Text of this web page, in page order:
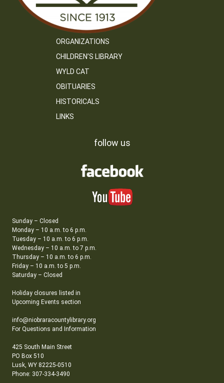
ORGANIZATIONS
CHILDREN’S LIBRARY
WYLD CAT
OBITUARIES
HISTORICALS
LINKS
follow us
Sunday – Closed
Monday – 10 a.m. to 6 p.m.
Tuesday – 10 a.m. to 6 p.m.
Wednesday – 10 a.m. to 7 p.m.
Thursday – 10 a.m. to 6 p.m.
Friday – 10 a.m. to 5 p.m.
Saturday – Closed
Holiday closures listed in
Upcoming Events section
info@niobraracountylibrary.org
For Questions and Information
425 South Main Street
PO Box 510
Lusk, WY 82225-0510
Phone: 307-334-3490